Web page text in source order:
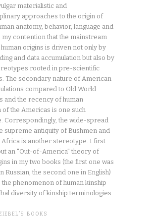
materialistic and
approaches to the origin of
anatomy, behavior, language and
my contention that the mainstream
origins is driven not only by
and data accumulation but also by
rooted in pre-scientific
The secondary nature of American
compared to Old World
and the recency of human
of the Americas is one such
Correspondingly, the wide-spread
supreme antiquity of Bushmen and
Africa is another stereotype. I first
an "Out-of-America" theory of
in my two books (the first one was
Russian, the second one in English)
the phenomenon of human kinship
diversity of kinship terminologies.
BOOKS